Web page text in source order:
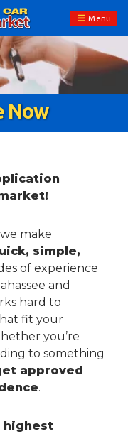
Menu
Now
we make
simple,
of experience
and
hard to
fit your
you’re
to something
approved
.
highest